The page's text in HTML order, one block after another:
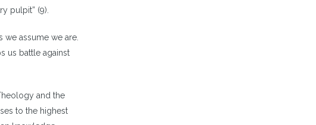
pulpit” (9).
assume we are.
us battle against
and the
to the highest